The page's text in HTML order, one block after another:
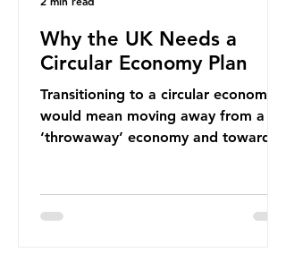
Why the UK Needs a
Circular Economy Plan
Transitioning to a circular economy
would mean moving away from a
‘throwaway’ economy and towards
lacks a set of ambitious policy